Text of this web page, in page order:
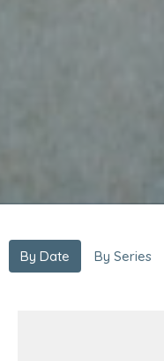
By Date By Series